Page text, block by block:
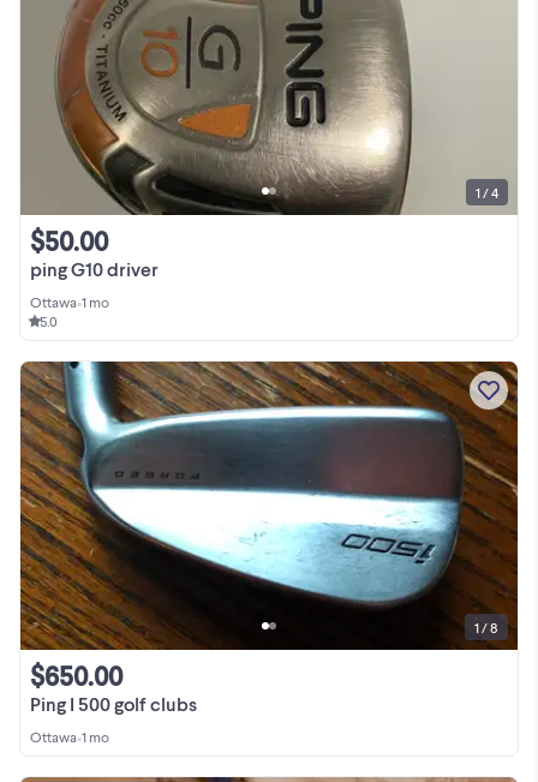
ping G10 driver
$50.00
Ottawa•1 mo
5.0
1 / 4
Ping I 500 golf clubs
$650.00
Ottawa•1 mo
1 / 8